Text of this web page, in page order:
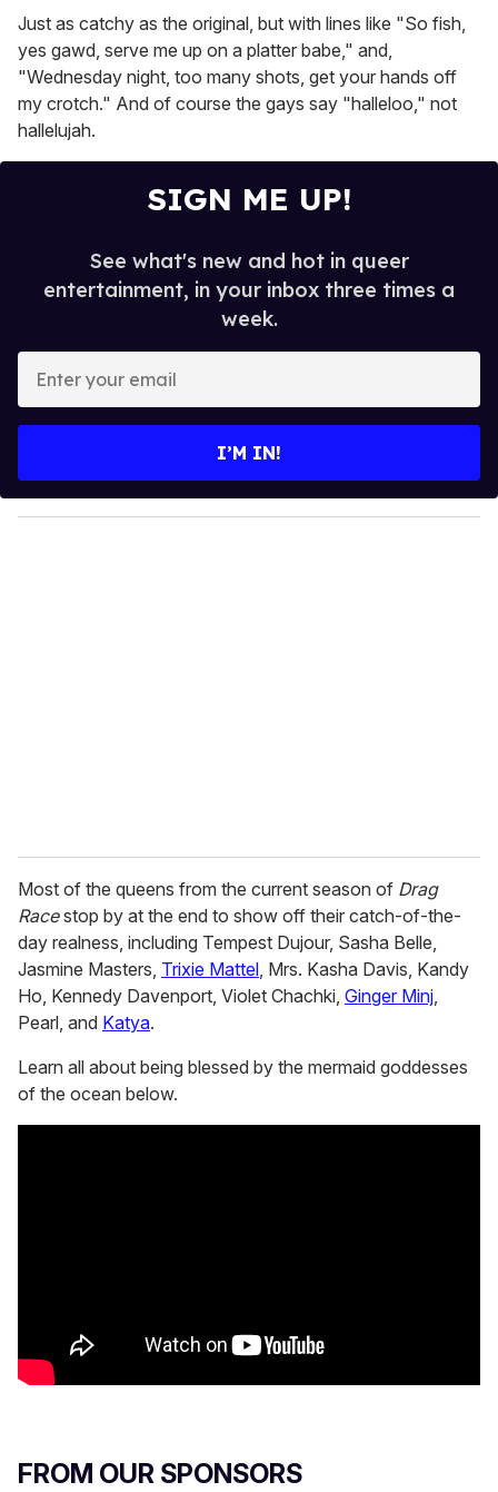
Just as catchy as the original, but with lines like "So fish,
yes gawd, serve me up on a platter babe," and,
"Wednesday night, too many shots, get your hands off
my crotch." And of course the gays say "halleloo," not
hallelujah.
SIGN ME UP!
See what's new and hot in queer
entertainment, in your inbox three times a
week.
y
o
I’M IN!
Most of the queens from the current season of Drag
Racestop by at the end to show off their catch-of-the-
day realness, including Tempest Dujour, Sasha Belle,
Jasmine Masters, Trixie Mattel, Mrs. Kasha Davis, Kandy
Ho, Kennedy Davenport, Violet Chachki, Ginger Minj,
Pearl, and Katya.
Learn all about being blessed by the mermaid goddesses
of the ocean below.
FROM OUR SPONSORS